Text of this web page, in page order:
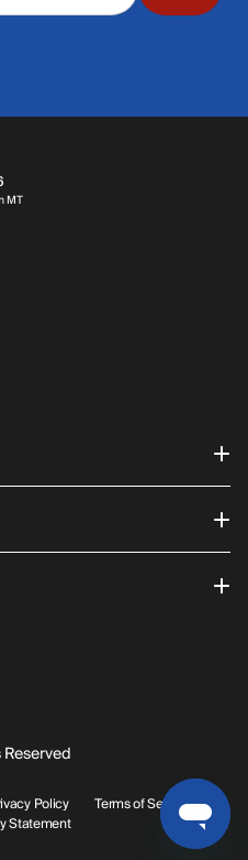
Policy
Terms of Service
Statement
MTHours: Monday through Saturday | 9am-
replies in your inbox